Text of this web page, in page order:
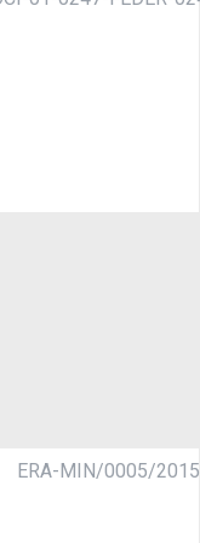
ERA-MIN/0005/2015